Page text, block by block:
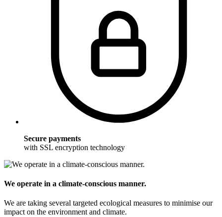
Secure payments
with SSL encryption technology
We operate in a climate-conscious manner.
We are taking several targeted ecological measures to minimise our
impact on the environment and climate.